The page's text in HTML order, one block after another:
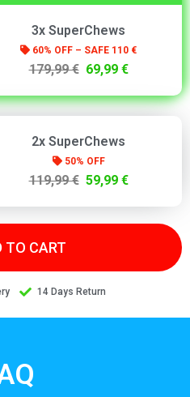
3x SuperChews
60% OFF – SAFE 110 €
179,99 € 69,99 €
2x SuperChews
50% OFF
119,99 € 59,99 €
TO CART
14 Days Return